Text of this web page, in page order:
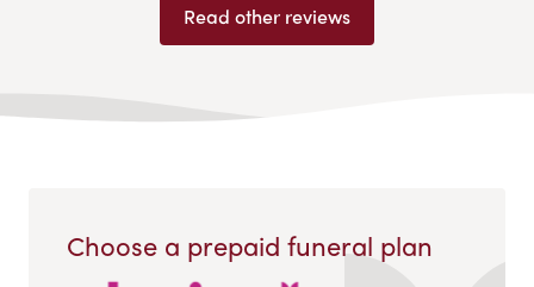
Read other reviews
Choose a prepaid funeral plan